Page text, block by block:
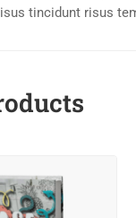
tincidunt risus